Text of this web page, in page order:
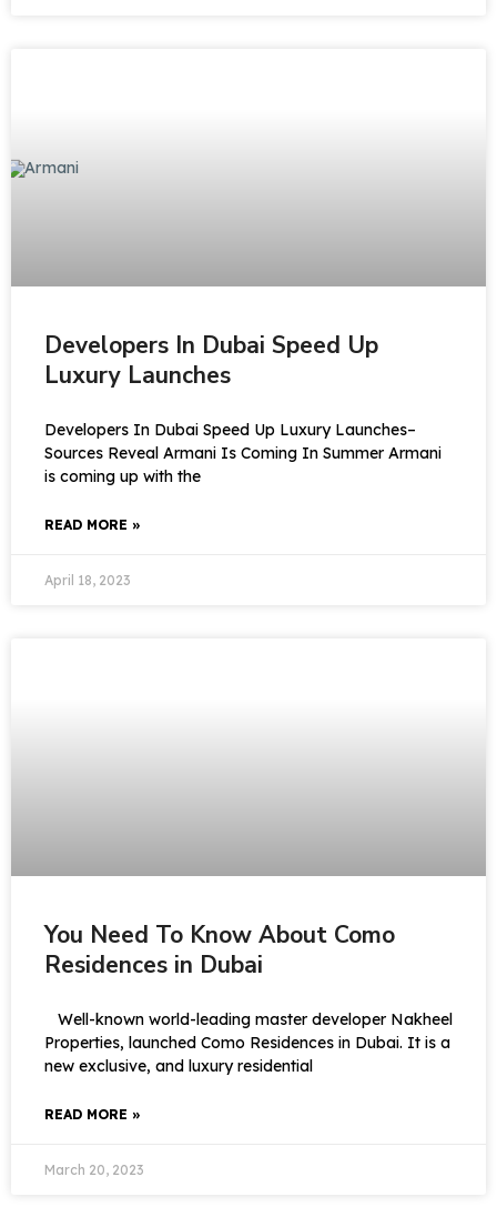
Developers In Dubai Speed Up
Luxury Launches
Developers In Dubai Speed Up Luxury Launches–
Sources Reveal Armani Is Coming In Summer Armani
is coming up with the
READ MORE »
April 18, 2023
You Need To Know About Como
Residences in Dubai
Well-known world-leading master developer Nakheel
Properties, launched Como Residences in Dubai. It is a
new exclusive, and luxury residential
READ MORE »
March 20, 2023